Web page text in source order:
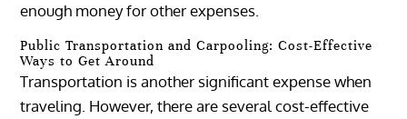
enough money for other expenses.
Public Transportation and Carpooling: Cost-Effective
Ways to Get Around
Transportation is another significant expense when
traveling. However, there are several cost-effective